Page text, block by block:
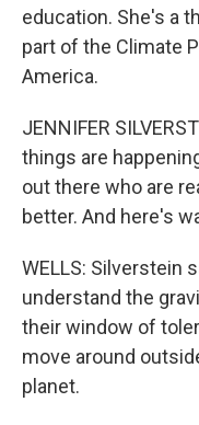
education. She's a
part of the Climate
America.
JENNIFER
things are
out there who are
better. And here's
WELLS: Silverstein
understand the
their window of
move around
planet.